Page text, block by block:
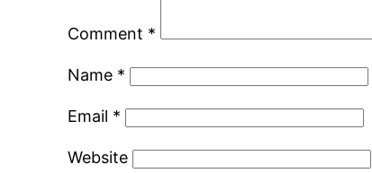
Comment *
Name *
Email *
Website